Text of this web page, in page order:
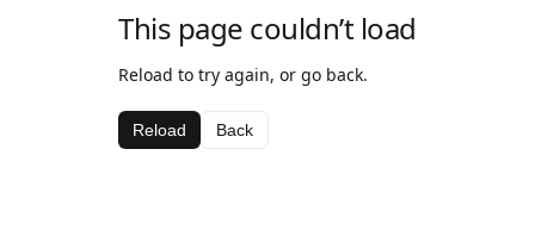
This page couldn’t load
Reload to try again, or go back.
Reload Back